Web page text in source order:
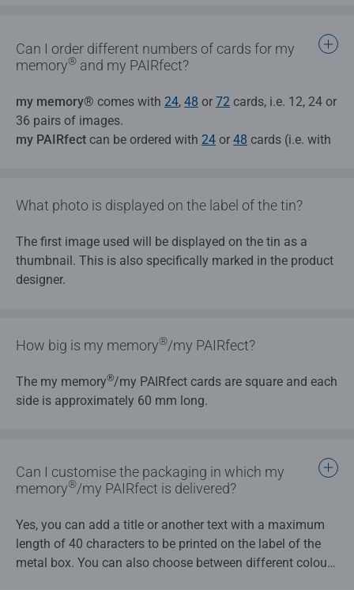
my memory
Bright colours and sharp edges on the design allow it
to be noticed more quickly and more intensively.
The fewer details that can be seen in the background
of your design, the easier it will be to memorise.
Can I order different numbers of cards for my
memory® and my PAIRfect?
my memory® comes with 24, 48 or 72 cards, i.e. 12, 24 or
36 pairs of images.
my PAIRfect can be ordered with 24 or 48 cards (i.e. with
What photo is displayed on the label of the tin?
The first image used will be displayed on the tin as a
thumbnail. This is also specifically marked in the product
designer.
How big is my memory®/my PAIRfect?
The my memory®/my PAIRfect cards are square and each
side is approximately 60 mm long.
Can I customise the packaging in which my
memory®/my PAIRfect is delivered?
Yes, you can add a title or another text with a maximum
length of 40 characters to be printed on the label of the
metal box. You can also choose between different colours